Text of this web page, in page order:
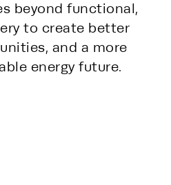
beyond functional,
to create better
and a more
energy future.